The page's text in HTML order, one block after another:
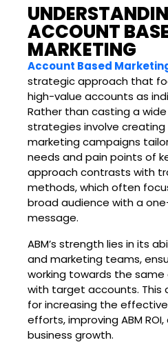
ACCOUNT
MARKETING
Account Based
strategic approach that
high-value accounts as
Rather than casting a wide
strategies involve creating
marketing campaigns
needs and pain points of
approach contrasts with
methods, which often
broad audience with a
message.
ABM’s strength lies in its
and marketing teams,
working towards the same
with target accounts. This
for increasing the
efforts, improving ABM
business growth.